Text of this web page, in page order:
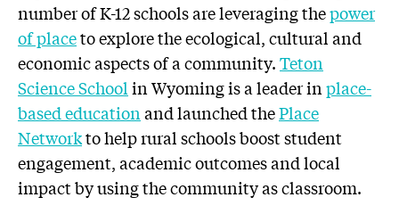
number of K-12 schools are leveraging thepower
of placeto explore the ecological, cultural and
economic aspects of a community.Teton
Science Schoolin Wyoming is a leader inplace-
based educationand launched thePlace
Networkto help rural schools boost student
engagement, academic outcomes and local
impact by using the community as classroom.